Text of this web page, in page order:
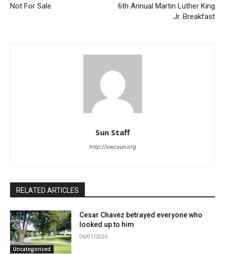
Not For Sale
6th Annual Martin Luther King
Jr. Breakfast
Sun Staff
http://swcsun.org
RELATED ARTICLES
Uncategorized
Cesar Chavez betrayed everyone who
looked up to him
06/01/2026